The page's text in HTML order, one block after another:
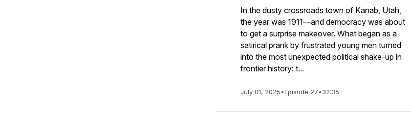
In the dusty crossroads town of Kanab, Utah,
the year was 1911—and democracy was about
to get a surprise makeover. What began as a
satirical prank by frustrated young men turned
into the most unexpected political shake-up in
frontier history: t...
July 01, 2025•Episode 27•32:35